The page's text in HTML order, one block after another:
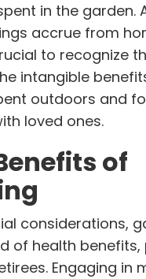
in the garden.
accrue from
to recognize
intangible
outdoors and
loved ones.
of
considerations,
of health
Engaging in